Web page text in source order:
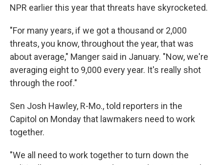
NPR earlier this year that threats have skyrocketed.
"For many years, if we got a thousand or 2,000
threats, you know, throughout the year, that was
about average," Manger said in January. "Now, we're
averaging eight to 9,000 every year. It's really shot
through the roof."
Sen Josh Hawley, R-Mo., told reporters in the
Capitol on Monday that lawmakers need to work
together.
"We all need to work together to turn down the